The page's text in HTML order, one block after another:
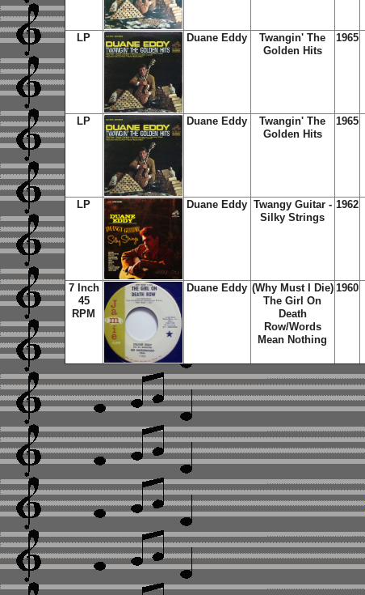
LP Duane Eddy
Twangin' The
Golden Hits
1965
LP Duane Eddy
Twangin' The
Golden Hits
1965
LP Duane Eddy Twangy Guitar -
Silky Strings
1962
7 Inch
45
RPM
Duane Eddy (Why Must I Die)
The Girl On
Death
Row/Words
Mean Nothing
1960